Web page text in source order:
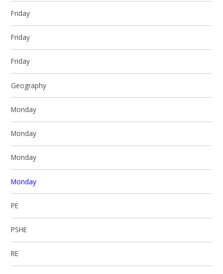
Friday
Friday
Friday
Geography
Monday
Monday
Monday
Monday
PE
PSHE
RE